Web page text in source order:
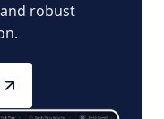
robust